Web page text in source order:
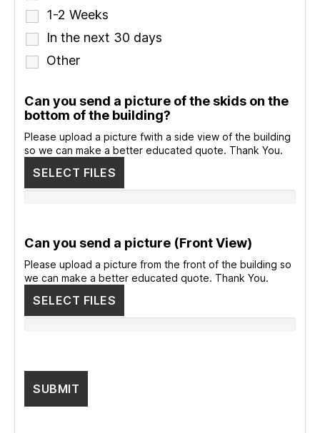
1-2 Weeks
In the next 30 days
Other
Can you send a picture of the skids on the
bottom of the building?
SELECT FILES
Please upload a picture fwith a side view of the building
so we can make a better educated quote. Thank You.
Can you send a picture (Front View)
SELECT FILES
Please upload a picture from the front of the building so
we can make a better educated quote. Thank You.